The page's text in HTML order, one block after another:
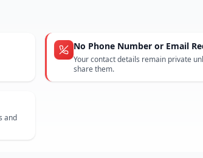
No Phone Number or Email
Your contact details remain private
share them.
and